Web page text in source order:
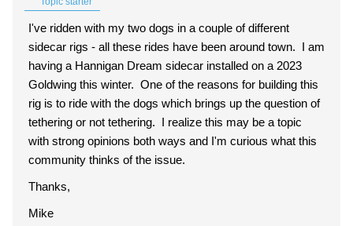
I've ridden with my two dogs in a couple of different
sidecar rigs - all these rides have been around town. I am
having a Hannigan Dream sidecar installed on a 2023
Goldwing this winter. One of the reasons for building this
rig is to ride with the dogs which brings up the question of
tethering or not tethering. I realize this may be a topic
with strong opinions both ways and I'm curious what this
community thinks of the issue.
Thanks,
Mike